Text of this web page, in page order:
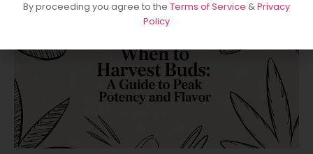
By proceeding you agree to the Terms of Service &Privacy
Policy